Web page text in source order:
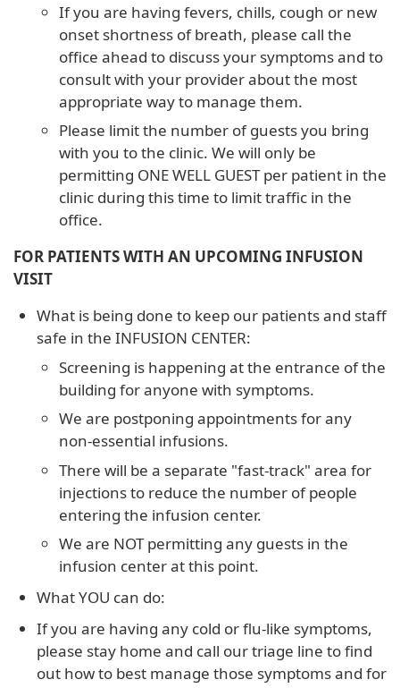
If you are having fevers, chills, cough or new
onset shortness of breath, please call the
office ahead to discuss your symptoms and to
consult with your provider about the most
appropriate way to manage them.
Please limit the number of guests you bring
with you to the clinic. We will only be
permitting ONE WELL GUEST per patient in the
clinic during this time to limit traffic in the
office.
FOR PATIENTS WITH AN UPCOMING INFUSION
VISIT
What is being done to keep our patients and staff
safe in the INFUSION CENTER:
Screening is happening at the entrance of the
building for anyone with symptoms.
We are postponing appointments for any
non-essential infusions.
There will be a separate "fast-track" area for
injections to reduce the number of people
entering the infusion center.
We are NOT permitting any guests in the
infusion center at this point.
What YOU can do:
If you are having any cold or flu-like symptoms,
please stay home and call our triage line to find
out how to best manage those symptoms and for